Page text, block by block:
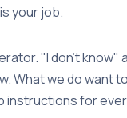
your job.
"I don't know"
What we do want
for